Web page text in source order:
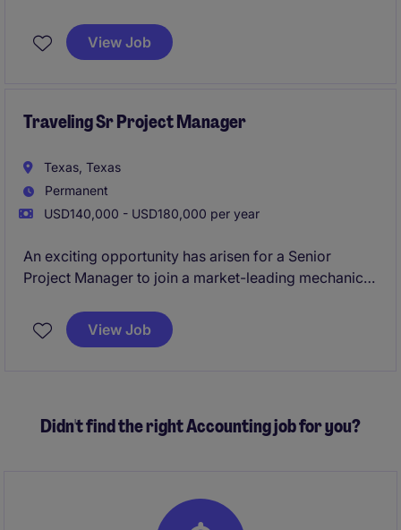
They collaborate with project managers, clients, and
suppliers to ensure cost-effective solutions while
View Job
Traveling Sr Project Manager
Texas, Texas
Permanent
USD140,000 - USD180,000 per year
An exciting opportunity has arisen for a Senior
Project Manager to join a market-leading mechanical
a strong reputation for delivering complex projects
across commercial and industrial sectors. This Senior
client satisfaction, and business growth.
View Job
Didn't find the right Accounting job for you?